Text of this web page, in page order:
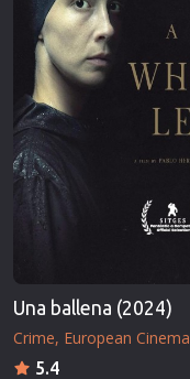
Una ballena (2024)
Crime European Cinema
5.4